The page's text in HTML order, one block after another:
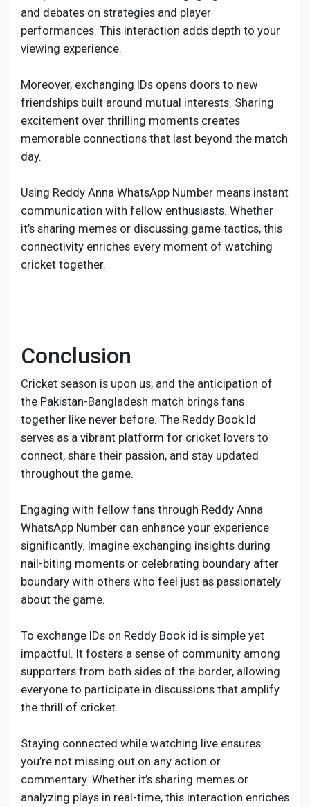
and debates on strategies and player
performances. This interaction adds depth to your
viewing experience.
Moreover, exchanging IDs opens doors to new
friendships built around mutual interests. Sharing
excitement over thrilling moments creates
memorable connections that last beyond the match
day.
Using Reddy Anna WhatsApp Number means instant
communication with fellow enthusiasts. Whether
it’s sharing memes or discussing game tactics, this
connectivity enriches every moment of watching
cricket together.
Conclusion
Cricket season is upon us, and the anticipation of
the Pakistan-Bangladesh match brings fans
together like never before. The Reddy Book Id
serves as a vibrant platform for cricket lovers to
connect, share their passion, and stay updated
throughout the game.
Engaging with fellow fans through Reddy Anna
WhatsApp Number can enhance your experience
significantly. Imagine exchanging insights during
nail-biting moments or celebrating boundary after
boundary with others who feel just as passionately
about the game.
To exchange IDs on Reddy Book id is simple yet
impactful. It fosters a sense of community among
supporters from both sides of the border, allowing
everyone to participate in discussions that amplify
the thrill of cricket.
Staying connected while watching live ensures
you’re not missing out on any action or
commentary. Whether it’s sharing memes or
analyzing plays in real-time, this interaction enriches